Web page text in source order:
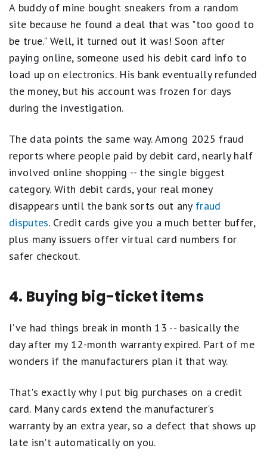
A buddy of mine bought sneakers from a random
site because he found a deal that was "too good to
be true." Well, it turned out it was! Soon after
paying online, someone used his debit card info to
load up on electronics. His bank eventually refunded
the money, but his account was frozen for days
during the investigation.
The data points the same way. Among 2025 fraud
reports where people paid by debit card, nearly half
involved online shopping -- the single biggest
category. With debit cards, your real money
disappears until the bank sorts out any fraud
disputes. Credit cards give you a much better buffer,
plus many issuers offer virtual card numbers for
safer checkout.
4. Buying big-ticket items
I've had things break in month 13 -- basically the
day after my 12-month warranty expired. Part of me
wonders if the manufacturers plan it that way.
That's exactly why I put big purchases on a credit
card. Many cards extend the manufacturer's
warranty by an extra year, so a defect that shows up
late isn't automatically on you.